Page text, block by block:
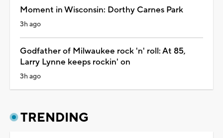
Moment in Wisconsin: Dorthy Carnes Park
3h ago
Godfather of Milwaukee rock 'n' roll: At 85,
Larry Lynne keeps rockin' on
3h ago
TRENDING